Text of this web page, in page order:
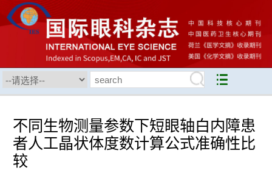
不同生物测量参数下短眼轴白内障患
者人工晶状体度数计算公式准确性比
较